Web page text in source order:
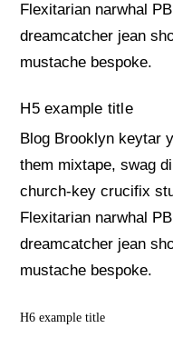
Flexitarian narwhal
dreamcatcher jean
mustache bespoke.
H5 example title
Blog Brooklyn keytar
them mixtape, swag
church-key crucifix
Flexitarian narwhal
dreamcatcher jean
mustache bespoke.
H6 example title